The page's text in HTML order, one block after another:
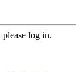
log in.